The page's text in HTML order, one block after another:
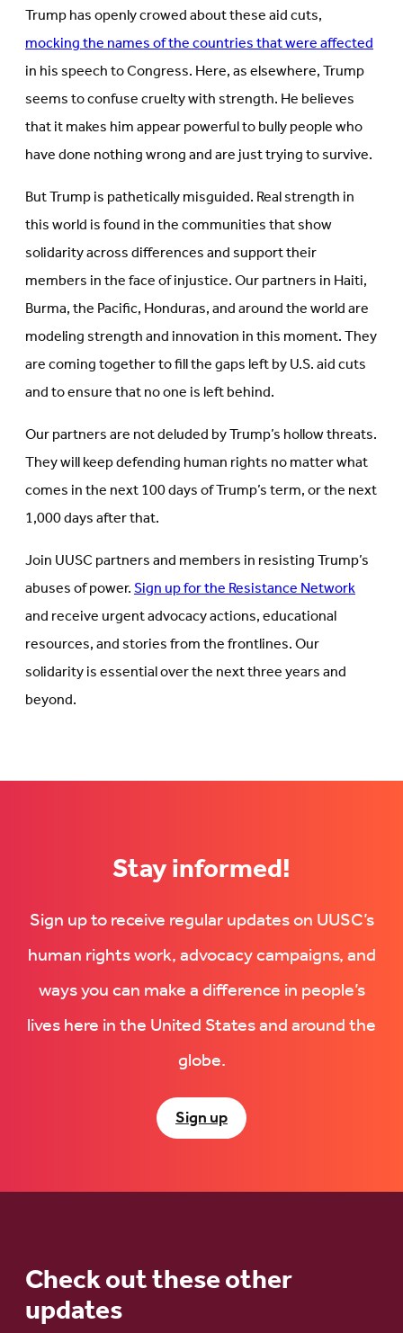
Trump has openly crowed about these aid cuts,
mocking the names of the countries that were affected
in his speech to Congress. Here, as elsewhere, Trump
seems to confuse cruelty with strength. He believes
that it makes him appear powerful to bully people who
have done nothing wrong and are just trying to survive.
But Trump is pathetically misguided. Real strength in
this world is found in the communities that show
solidarity across differences and support their
members in the face of injustice. Our partners in Haiti,
Burma, the Pacific, Honduras, and around the world are
modeling strength and innovation in this moment. They
are coming together to fill the gaps left by U.S. aid cuts
and to ensure that no one is left behind.
Our partners are not deluded by Trump’s hollow threats.
They will keep defending human rights no matter what
comes in the next100 days of Trump’s term, or the next
1,000 days after that.
Join UUSC partners and members in resisting Trump’s
abuses of power.Sign up for the Resistance Network
and receive urgent advocacy actions, educational
resources, and stories from the frontlines. Our
solidarity is essential over the next three years and
beyond.
Stay informed!
Sign up to receive regular updates on UUSC’s
human rights work, advocacy campaigns, and
ways you can make a difference in people’s
lives here in the United States and around the
globe.
Sign up
Check out these other
updates